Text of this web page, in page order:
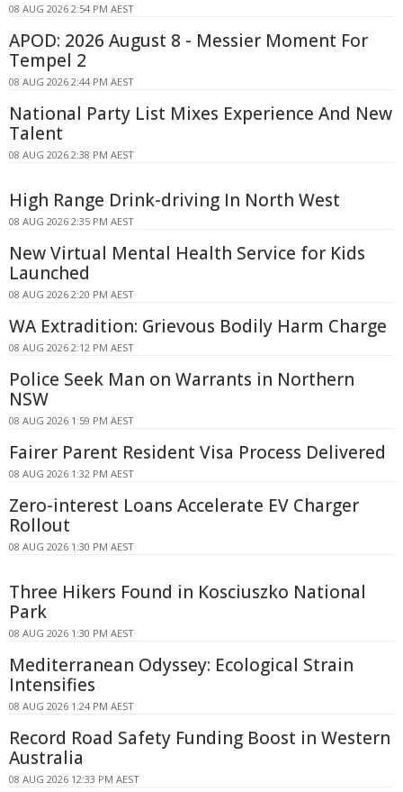
08 AUG 2026 2:54 PM AEST
APOD: 2026 August 8 - Messier Moment For
Tempel 2
08 AUG 2026 2:44 PM AEST
National Party List Mixes Experience And New
Talent
08 AUG 2026 2:38 PM AEST
High Range Drink-driving In North West
08 AUG 2026 2:35 PM AEST
New Virtual Mental Health Service for Kids
Launched
08 AUG 2026 2:20 PM AEST
WA Extradition: Grievous Bodily Harm Charge
08 AUG 2026 2:12 PM AEST
Police Seek Man on Warrants in Northern
NSW
08 AUG 2026 1:59 PM AEST
Fairer Parent Resident Visa Process Delivered
08 AUG 2026 1:32 PM AEST
Zero-interest Loans Accelerate EV Charger
Rollout
08 AUG 2026 1:30 PM AEST
Three Hikers Found in Kosciuszko National
Park
08 AUG 2026 1:30 PM AEST
Mediterranean Odyssey: Ecological Strain
Intensifies
08 AUG 2026 1:24 PM AEST
Record Road Safety Funding Boost in Western
Australia
08 AUG 2026 12:33 PM AEST